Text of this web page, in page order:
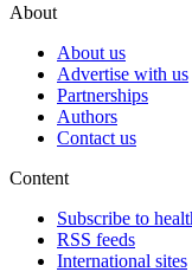
About
About us
Advertise with us
Partnerships
Authors
Contact us
Content
Subscribe to
RSS feeds
International sites